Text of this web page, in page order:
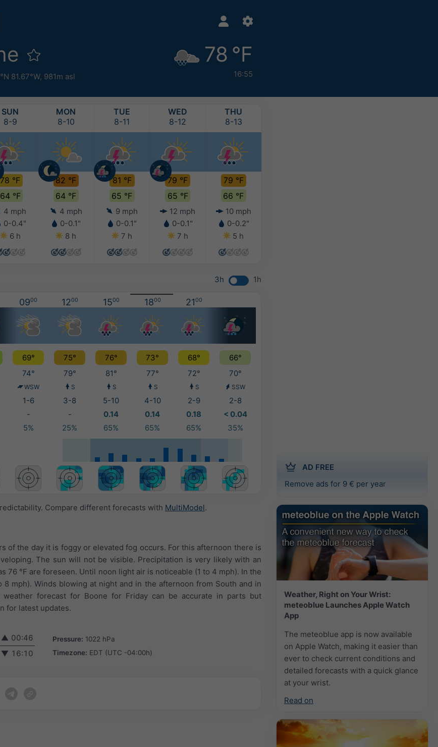
81.67°W, 981m asl
78 °F
16:55
AD FREE
Remove ads for 9 € per year
Weather, Right on Your Wrist:
meteoblue Launches Apple Watch
App
The meteoblue app is now available
on Apple Watch, making it easier than
ever to check current conditions and
detailed forecasts with a quick glance
at your wrist.
Read on
SUN
8-9
78 °F
64 °F
4 mph
0-0.4"
6 h
MON
8-10
82 °F
64 °F
4 mph
0-0.1"
8 h
TUE
8-11
81 °F
65 °F
9 mph
0-0.1"
7 h
WED
8-12
79 °F
65 °F
12 mph
0-0.1"
7 h
THU
8-13
79 °F
66 °F
10 mph
0-0.2"
5 h
3h 1h
0900 1200 1500 1800 2100
69° 75° 76° 73° 68°
66°
74° 79° 81° 77° 72° 70°
WSW S S S S SSW
1-6 3-8 5-10 4-10 2-9
2-8
- - 0.14 0.14 0.18
< 0.04
5% 25% 65% 65% 65% 35%
Compare different forecasts with MultiModel.
of the day it is foggy or elevated fog occurs. For this afternoon there is
The sun will not be visible. Precipitation is very likely with an
76 °F are foreseen. Until noon light air is noticeable (1 to 4 mph). In the
mph). Winds blowing at night and in the afternoon from South and in
forecast for Boone for Friday can be accurate in parts but
for latest updates.
▲ 00:46
▼ 16:10
Pressure: 1022 hPa
Timezone: EDT (UTC -04:00h)